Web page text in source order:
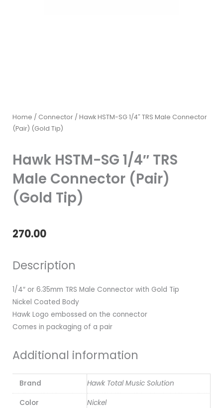
Home / Connector / Hawk HSTM-SG 1/4″ TRS Male Connector
(Pair) (Gold Tip)
Hawk HSTM-SG 1/4″ TRS
Male Connector (Pair)
(Gold Tip)
270.00
Description
1/4″ or 6.35mm TRS Male Connector with Gold Tip
Nickel Coated Body
Hawk Logo embossed on the connector
Comes in packaging of a pair
Additional information
Brand Hawk Total Music Solution
Color Nickel